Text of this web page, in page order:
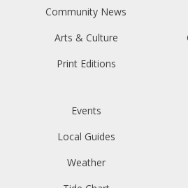
Community News
Arts & Culture
Print Editions
Events
Local Guides
Weather